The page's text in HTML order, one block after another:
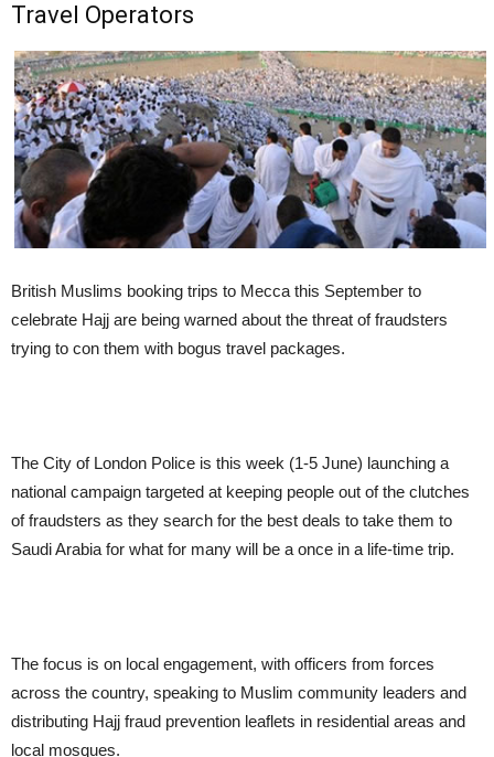
Travel Operators
British Muslims booking trips to Mecca this September to
celebrate Hajj are being warned about the threat of fraudsters
trying to con them with bogus travel packages.
The City of London Police is this week (1-5 June) launching a
national campaign targeted at keeping people out of the clutches
of fraudsters as they search for the best deals to take them to
Saudi Arabia for what for many will be a once in a life-time trip.
The focus is on local engagement, with officers from forces
across the country, speaking to Muslim community leaders and
distributing Hajj fraud prevention leaflets in residential areas and
local mosques.